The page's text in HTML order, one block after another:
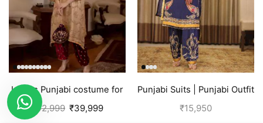
Ladies Punjabi costume for
women | Golden
₹ 42,999 ₹39,999
Punjabi Suits | Punjabi Outfit
| Blue Suit
₹15,950